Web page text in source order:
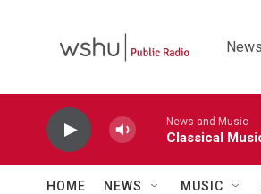
News and Music
Classical
HOME NEWS MUSIC